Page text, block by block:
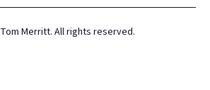
Tom Merritt. All rights reserved.